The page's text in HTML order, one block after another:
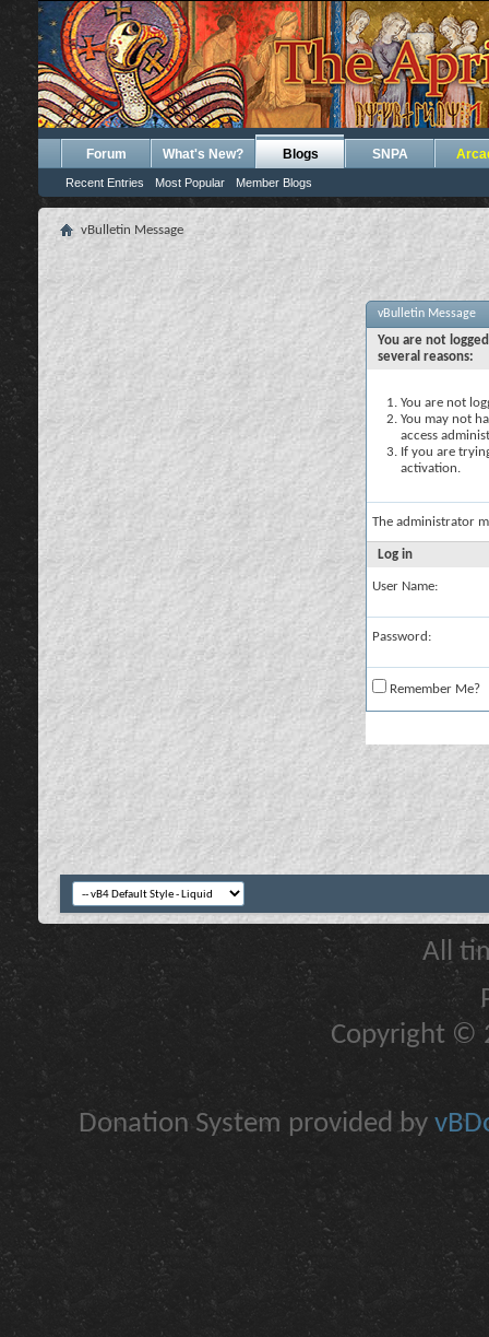
Forum What's New? Blogs
Recent Entries Most Popular Member Blogs
SNPA
vBulletin Message
vBulletin Message
You are not
several reasons:
You are not
You may not
access
If you are
activation.
The administrator
Log in
User Name:
Password:
Remember Me?
All
Copyright ©
Donation System provided by